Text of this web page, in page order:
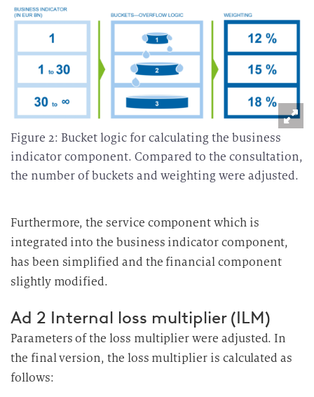
e
r
r
b
e
n
g
Figure 2: Bucket logic for calculating the business
indicator component. Compared to the consultation,
the number of buckets and weighting were adjusted.
Furthermore, the service component which is
integrated into the business indicator component,
has been simplified and the financial component
slightly modified.
Ad 2 Internal loss multiplier (ILM)
Parameters of the loss multiplier were adjusted. In
the final version, the loss multiplier is calculated as
follows: